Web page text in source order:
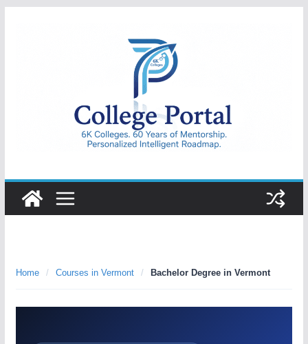
College
Portal
Home / Courses in Vermont / Bachelor Degree in Vermont